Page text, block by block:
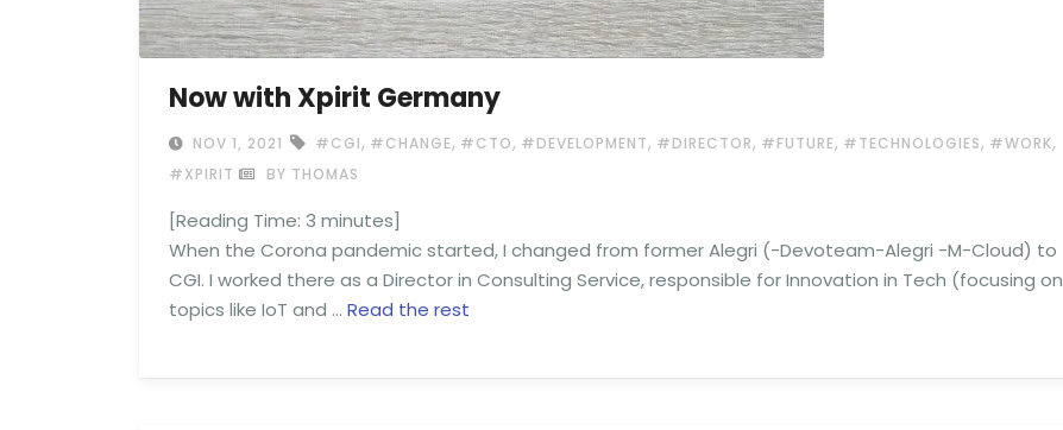
Now with Xpirit Germany
NOV 1, 2021 #CGI, #CHANGE, #CTO, #DEVELOPMENT, #DIRECTOR, #FUTURE, #TECHNOLOGIES, #WORK,
#XPIRIT BY THOMAS
[Reading Time: 3 minutes]
When the Corona pandemic started, I changed from former Alegri (-Devoteam-Alegri -M-Cloud) to
CGI. I worked there as a Director in Consulting Service, responsible for Innovation in Tech (focusing on
topics like IoT and … Read the rest